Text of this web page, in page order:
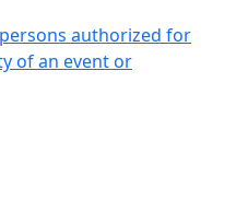
authorized for
of an event or